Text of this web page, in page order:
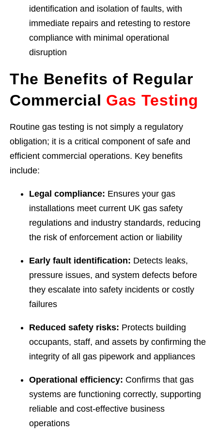
identification and isolation of faults, with
immediate repairs and retesting to restore
compliance with minimal operational
disruption
The Benefits of Regular
Commercial Gas Testing
Routine gas testing is not simply a regulatory
obligation; it is a critical component of safe and
efficient commercial operations. Key benefits
include:
Legal compliance: Ensures your gas
installations meet current UK gas safety
regulations and industry standards, reducing
the risk of enforcement action or liability
Early fault identification: Detects leaks,
pressure issues, and system defects before
they escalate into safety incidents or costly
failures
Reduced safety risks: Protects building
occupants, staff, and assets by confirming the
integrity of all gas pipework and appliances
Operational efficiency: Confirms that gas
systems are functioning correctly, supporting
reliable and cost-effective business
operations